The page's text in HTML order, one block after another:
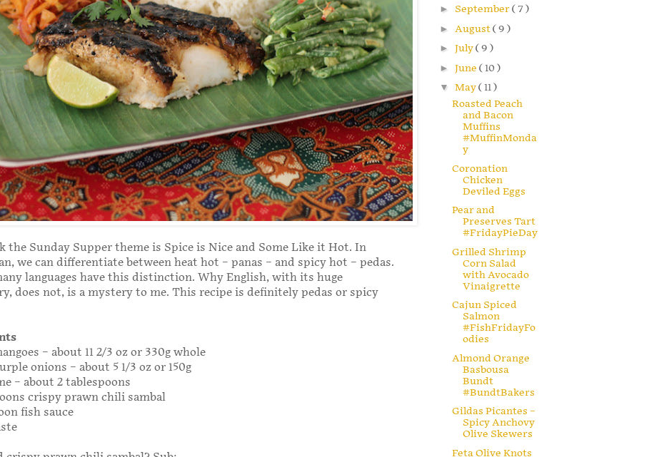
the Sunday Supper theme is Spice is Nice and Some Like it Hot. In
we can differentiate between heat hot – panas – and spicy hot – pedas.
languages have this distinction. Why English, with its huge
does not, is a mystery to me. This recipe is definitely pedas or spicy
– about 11 2/3 oz or 330g whole
onions – about 5 1/3 oz or 150g
– about 2 tablespoons
crispy prawn chili sambal
fish sauce
► September( 7 )
► August( 9 )
► July( 9 )
► June ( 10 )
▼ May( 11 )
Roasted Peach
and Bacon
Muffins
#MuffinMonda
y
Coronation
Chicken
Deviled Eggs
Pear and
Preserves Tart
#FridayPieDay
Grilled Shrimp
Corn Salad
with Avocado
Vinaigrette
Cajun Spiced
Salmon
#FishFridayFo
odies
Almond Orange
Basbousa
Bundt
#BundtBakers
Gildas Picantes –
Spicy Anchovy
Olive Skewers
Feta Olive Knots